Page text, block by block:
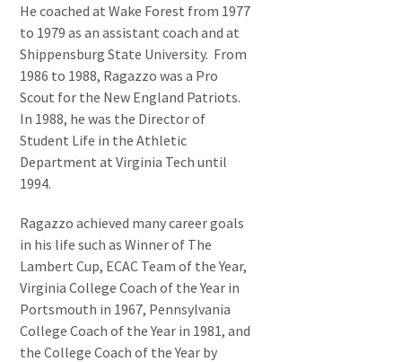
He coached at Wake Forest from 1977
to 1979 as an assistant coach and at
Shippensburg State University. From
1986 to 1988, Ragazzo was a Pro
Scout for the New England Patriots.
In 1988, he was the Director of
Student Life in the Athletic
Department at Virginia Tech until
1994.
Ragazzo achieved many career goals
in his life such as Winner of The
Lambert Cup, ECAC Team of the Year,
Virginia College Coach of the Year in
Portsmouth in 1967, Pennsylvania
College Coach of the Year in 1981, and
the College Coach of the Year by